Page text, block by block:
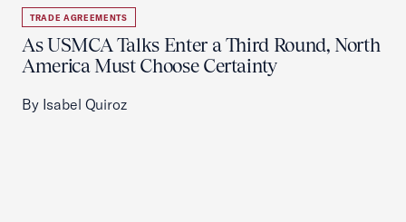
TRADE AGREEMENTS
As USMCA Talks Enter a Third Round, North
America Must Choose Certainty
By Isabel Quiroz